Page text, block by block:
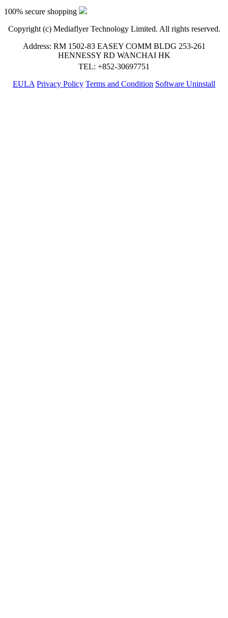
100% secure shopping
Copyright (c) Mediaflyer Technology Limited. All rights reserved.
Address: RM 1502-83 EASEY COMM BLDG 253-261
HENNESSY RD WANCHAI HK
TEL: +852-30697751
EULA Privacy Policy Terms and Condition Software Uninstall